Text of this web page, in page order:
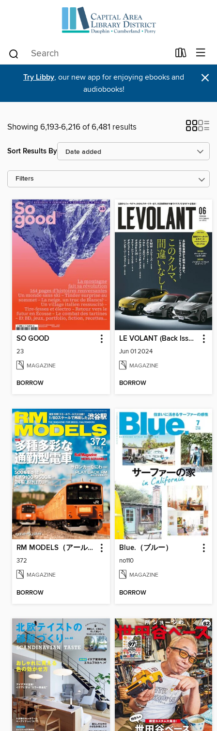
Try Libby, our new app for enjoying ebooks and
audiobooks!
×
Showing 6,193-6,216 of 6,481 results
Sort Results By
Filters
SO GOOD
23
MAGAZINE
BORROW
LE VOLANT (Back Issues) ル・ボラン (バックナンバー)
Jun 01 2024
MAGAZINE
BORROW
RM MODELS（アールエムモデルズ）
372
MAGAZINE
BORROW
Blue.（ブルー）
no110
MAGAZINE
BORROW